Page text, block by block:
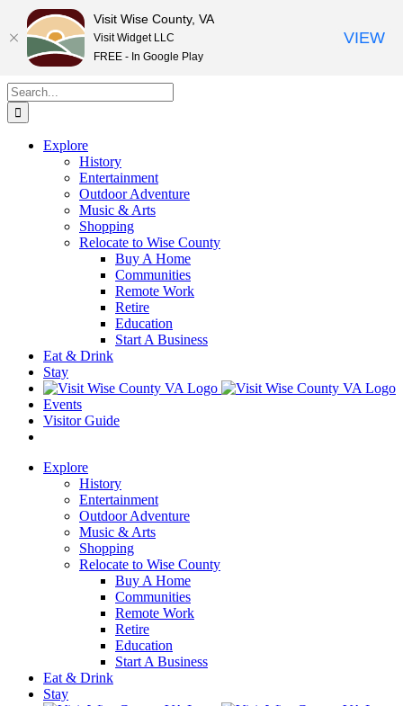
Skip
to
content
Search
for:
Explore
History
Entertainment
Outdoor Adventure
Music & Arts
Shopping
Relocate to Wise County
Buy A Home
Communities
Remote Work
Retire
Education
Start A Business
Eat & Drink
Stay
Events
Visitor Guide
Explore
History
Entertainment
Outdoor Adventure
Music & Arts
Shopping
Relocate to Wise County
Buy A Home
Communities
Remote Work
Retire
Education
Start A Business
Eat & Drink
Stay
Visit Wise County, VA
Visit Widget LLC
FREE - In Google Play
VIEW